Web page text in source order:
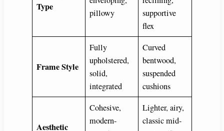
Type
pillowy
supportive
flex
Frame Style
Fully
upholstered,
solid,
integrated
Curved
bentwood,
suspended
cushions
Aesthetic
Cohesive,
modern-
Lighter, airy,
classic mid-